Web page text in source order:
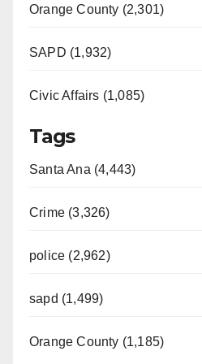
Orange County (2,301)
SAPD (1,932)
Civic Affairs (1,085)
Tags
Santa Ana (4,443)
Crime (3,326)
police (2,962)
sapd (1,499)
Orange County (1,185)